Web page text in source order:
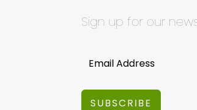
Sign up for our
SUBSCRIBE